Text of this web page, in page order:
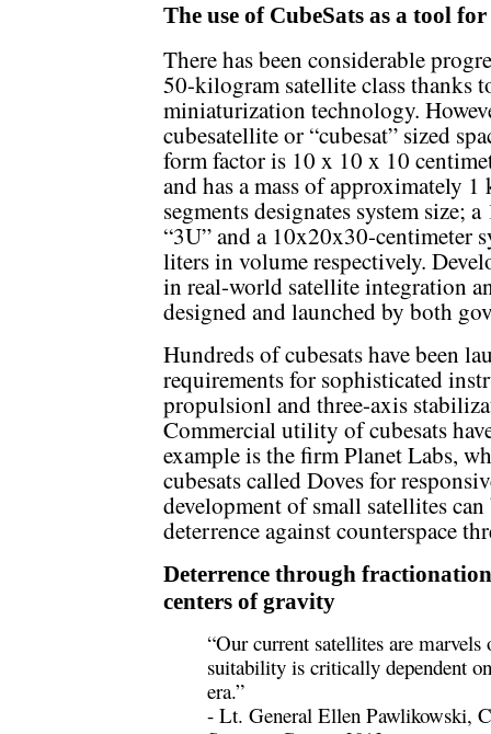
The use of CubeSats as a tool
There has been considerable
50-kilogram satellite class thanks
miniaturization technology.
cubesatellite or “cubesat” sized
form factor is 10 x 10 x 10
and has a mass of approximately
segments designates system size;
“3U” and a 10x20x30-centimeter
liters in volume respectively.
in real-world satellite integration
designed and launched by both
Hundreds of cubesats have been
requirements for sophisticated
propulsionl and three-axis
Commercial utility of cubesats
example is the firm Planet Labs,
cubesats called Doves for
development of small satellites
deterrence against counterspace
Deterrence through
centers of gravity
“Our current satellites are
suitability is critically dependent
era.”
- Lt. General Ellen Pawlikowski,